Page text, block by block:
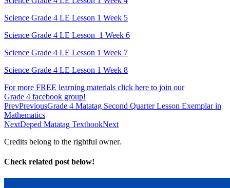
Science Grade 4 LE Lesson 1 Week 5
Science Grade 4 LE Lesson 1 Week 6
Science Grade 4 LE Lesson 1 Week 7
Science Grade 4 LE Lesson 1 Week 8
For more FREE learning materials click here to join our
Grade 4 facebook group!
PrevPreviousGrade 4 Matatag Second Quarter Lesson Exemplar in
Mathematics
NextDeped Matatag TextbookNext
Credits belong to the rightful owner.
Check related post below!